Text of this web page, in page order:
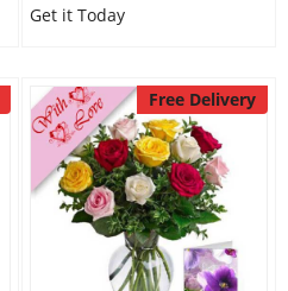
Get it Today
Free Delivery